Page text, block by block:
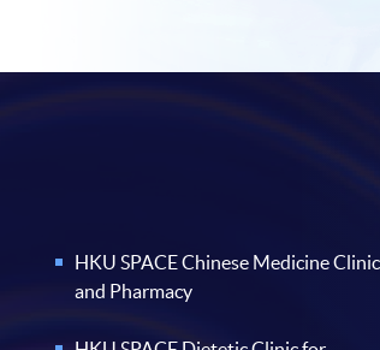
HKU SPACE Chinese Medicine
and Pharmacy